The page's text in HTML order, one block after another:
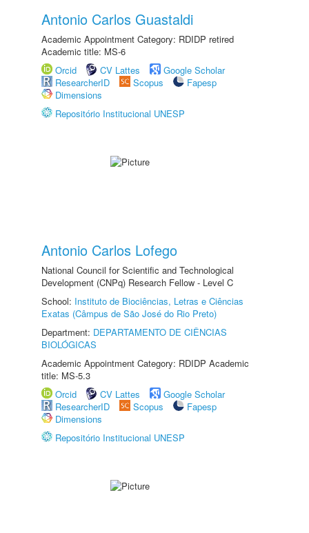
Antonio Carlos Guastaldi
Academic Appointment Category: RDIDP retired
Academic title: MS-6
Orcid
CV Lattes
Google Scholar
ResearcherID
Scopus
Fapesp
Dimensions
Repositório Institucional UNESP
Antonio Carlos Lofego
National Council for Scientific and Technological
Development (CNPq) Research Fellow - Level C
School: Instituto de Biociências, Letras e Ciências
Exatas (Câmpus de São José do Rio Preto)
Department: DEPARTAMENTO DE CIÊNCIAS
BIOLÓGICAS
Academic Appointment Category: RDIDP Academic
title: MS-5.3
Orcid
CV Lattes
Google Scholar
ResearcherID
Scopus
Fapesp
Dimensions
Repositório Institucional UNESP